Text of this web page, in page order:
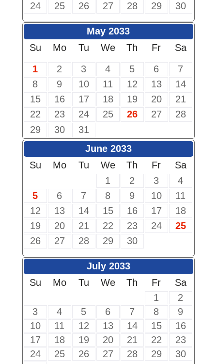
24
25 26 27 28 29 30
May 2033
Su
Mo Tu We Th Fr
Sa
1
2 3 4 5 6
7
8
9 10 11 12 13
14
15
16 17 18 19 20
21
22
23 24 25 26 27
28
29
30
31
June 2033
Su
Mo Tu We Th Fr
Sa
1
2 3
4
5
6 7 8 9 10
11
12
13 14 15 16 17
18
19
20 21 22 23 24
25
26
27 28 29 30
July 2033
Su
Mo Tu We Th Fr
Sa
1
2
3
4 5 6 7 8
9
10
11 12 13 14 15
16
17
18 19 20 21 22
23
24
25 26 27 28 29
30